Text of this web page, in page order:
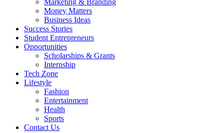
Marketing & Branding
Money Matters
Business Ideas
Success Stories
Student Entrepreneurs
Opportunities
Scholarships & Grants
Internship
Tech Zone
Lifestyle
Fashion
Entertainment
Health
Sports
Contact Us